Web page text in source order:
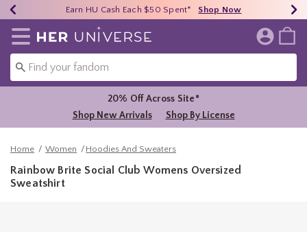
40% - 70% Off Clearance* Shop Now
Earn HU Cash Each $50 Spent* Shop Now
Free Shipping Over $75* Shop Now
Redirect to Her Universe Home Page
20% Off Across Site*
Shop New Arrivals
Shop By License
Home Women Hoodies And Sweaters
Rainbow Brite Social Club Womens Oversized
Sweatshirt